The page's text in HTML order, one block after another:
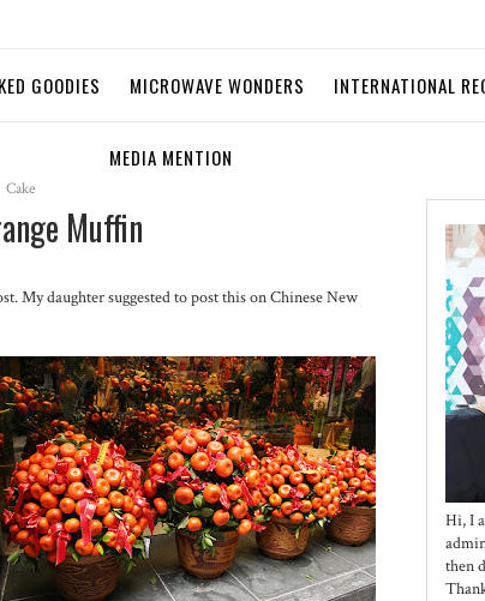
GOODIES MICROWAVE WONDERS INTERNATIONAL
MEDIA MENTION
Cake
Muffin
My daughter suggested to post this on Chinese New
Hi, I
then